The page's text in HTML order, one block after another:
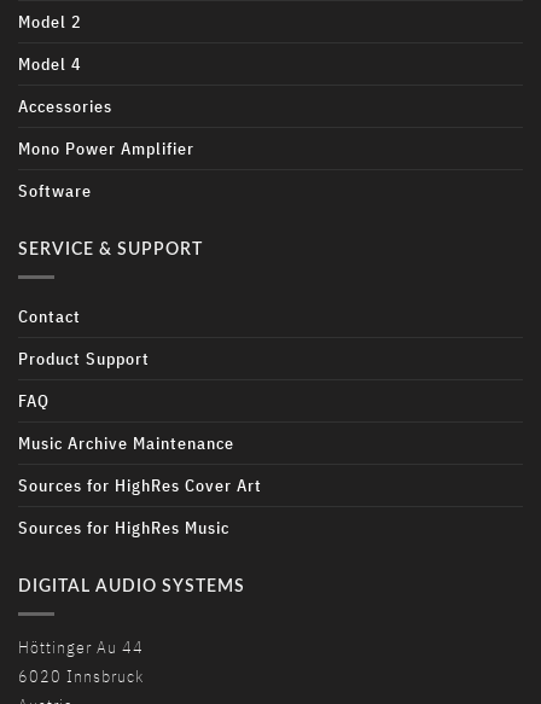
Model 2
Model 4
Accessories
Mono Power Amplifier
Software
SERVICE & SUPPORT
Contact
Product Support
FAQ
Music Archive Maintenance
Sources for HighRes Cover Art
Sources for HighRes Music
DIGITAL AUDIO SYSTEMS
Höttinger Au 44
6020 Innsbruck